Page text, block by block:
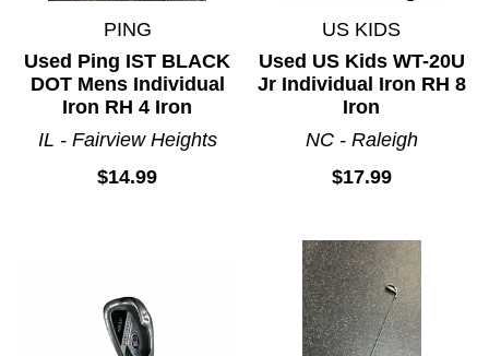
PING
Used Ping IST BLACK
DOT Mens Individual
Iron RH 4 Iron
IL - Fairview Heights
$14.99
US KIDS
Used US Kids WT-20U
Jr Individual Iron RH 8
Iron
NC - Raleigh
$17.99